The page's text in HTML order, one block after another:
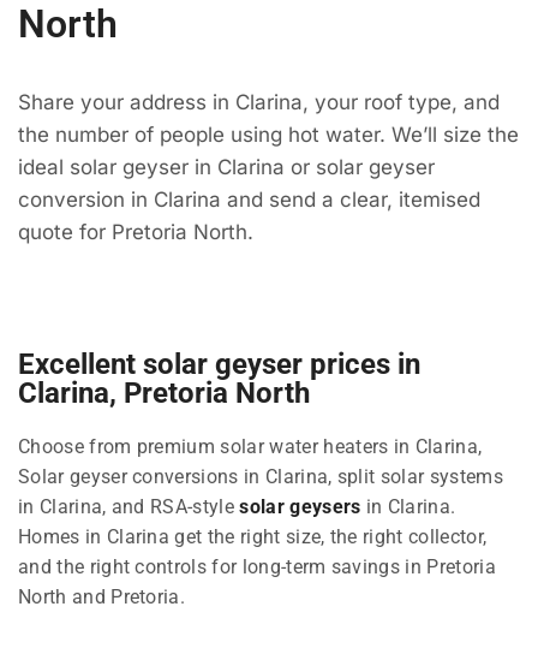
North
Share your address in Clarina, your roof type, and
the number of people using hot water. We’ll size the
ideal solar geyser in Clarina or solar geyser
conversion in Clarina and send a clear, itemised
quote for Pretoria North.
Excellent solar geyser prices in
Clarina, Pretoria North
Choose from premium solar water heaters in Clarina,
Solar geyser conversions in Clarina, split solar systems
in Clarina, and RSA-stylesolar geysers in Clarina.
Homes in Clarina get the right size, the right collector,
and the right controls for long-term savings in Pretoria
North and Pretoria.